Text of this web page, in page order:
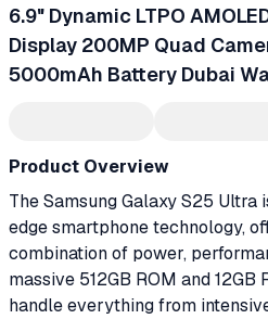
6.9" Dynamic LTPO
Display 200MP Quad
5000mAh Battery Dubai
Product Overview
The Samsung Galaxy S25
edge smartphone technology,
combination of power,
massive 512GB ROM and 12GB
handle everything from